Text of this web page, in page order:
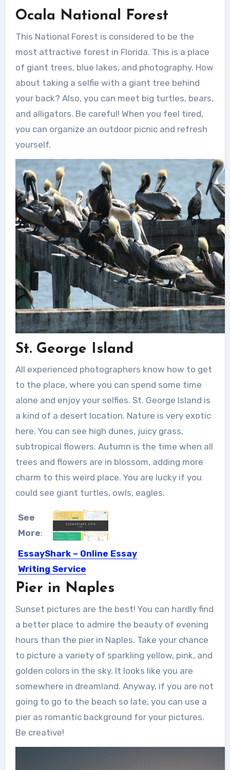
Ocala National Forest
This National Forest is considered to be the
most attractive forest in Florida. This is a place
of giant trees, blue lakes, and photography. How
about taking a selfie with a giant tree behind
your back? Also, you can meet big turtles, bears,
and alligators. Be careful! When you feel tired,
you can organize an outdoor picnic and refresh
yourself.
St. George Island
All experienced photographers know how to get
to the place, where you can spend some time
alone and enjoy your selfies. St. George Island is
a kind of a desert location. Nature is very exotic
here. You can see high dunes, juicy grass,
subtropical flowers. Autumn is the time when all
trees and flowers are in blossom, adding more
charm to this weird place. You are lucky if you
could see giant turtles, owls, eagles.
See
More:
EssayShark – Online Essay
Writing Service
Those immaculate mother there
Pier in Naples
Sunset pictures are the best! You can hardly find
a better place to admire the beauty of evening
hours than the pier in Naples. Take your chance
to picture a variety of sparkling yellow, pink, and
golden colors in the sky. It looks like you are
somewhere in dreamland. Anyway, if you are not
going to go to the beach so late, you can use a
pier as romantic background for your pictures.
Be creative!